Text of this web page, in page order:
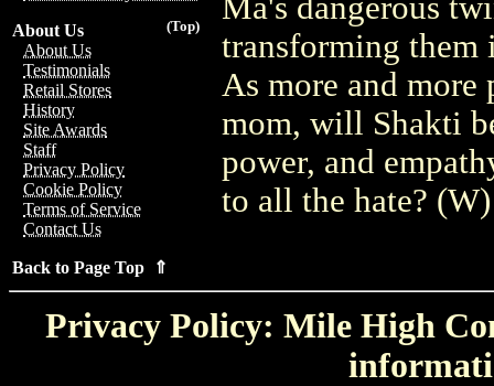
(Top)
About Us
About Us
Testimonials
Retail Stores
History
Site Awards
Staff
Privacy Policy
Cookie Policy
Terms of Service
Contact Us
Back to Page Top ⇑
transforming them
As more and
mom, will Shakti
power, and
to all the hate?
Privacy Policy: Mile High